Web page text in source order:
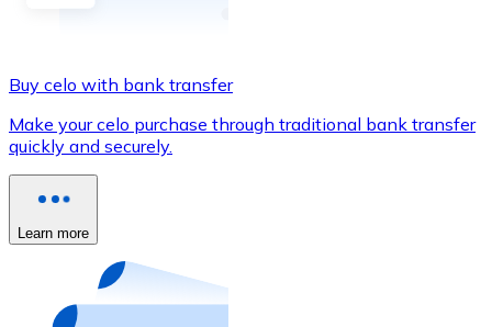
Credit / Debit Card
Buy with card
Store - Gift Cards
New
Buy celo with bank transfer
Make your celo purchase through traditional bank transfer
quickly and securely.
Learn more